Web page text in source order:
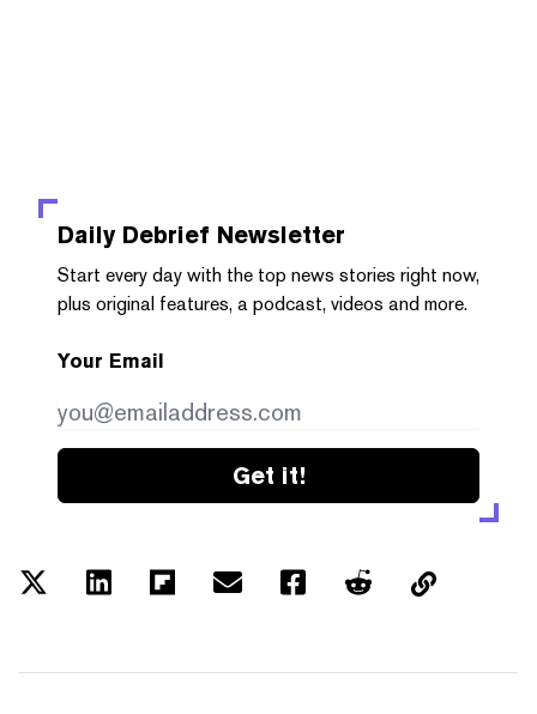
Daily Debrief Newsletter
Start every day with the top news stories right now,
plus original features, a podcast, videos and more.
Your Email
Get it!